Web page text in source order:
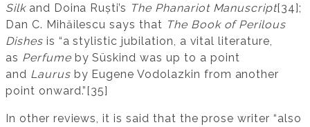
Silkand Doina Ruști’s The Phanariot Manuscript[34];
Dan C. Mihăilescu says that The Book of Perilous
Dishesis “a stylistic jubilation, a vital literature,
as Perfumeby Süskind was up to a point
and Laurusby Eugene Vodolazkin from another
point onward.”[35]
In other reviews, it is said that the prose writer “also